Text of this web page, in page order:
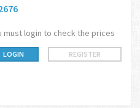
must login to check the prices
LOGIN REGISTER